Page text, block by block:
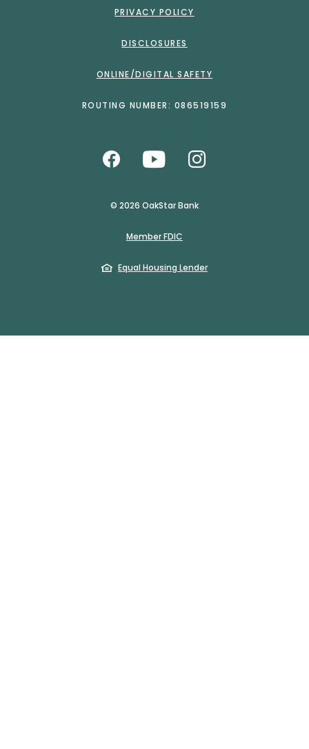
PRIVACY POLICY
DISCLOSURES
ONLINE/DIGITAL SAFETY
ROUTING NUMBER: 086519159
Like us on Facebook
Watch Us on
Follow us
© 2026 OakStar Bank
Member FDIC(Opens in a new Window)
Equal Housing Lender(Opens in a new